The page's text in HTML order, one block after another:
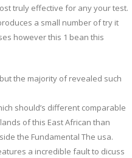
truly effective for any your test.
a small number of try it
however this 1 bean this
the majority of revealed such
should’s different comparable
of this East African than
the Fundamental The usa.
a incredible fault to dicuss